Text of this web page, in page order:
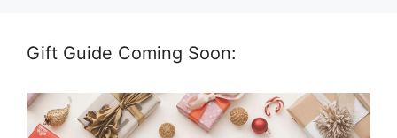
Gift Guide Coming Soon: